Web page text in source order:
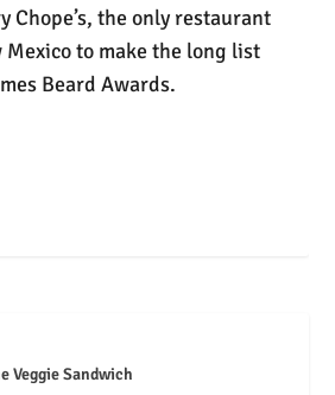
Chope’s, the only restaurant
to make the long list
Beard Awards.
Veggie Sandwich